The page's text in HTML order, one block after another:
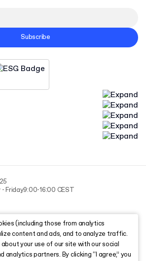
Subscribe
Friday9:00-16:00 CEST
(including those from analytics
content and ads, and to analyze traffic.
your use of our site with our social
analytics partners. By clicking “I agree,” you